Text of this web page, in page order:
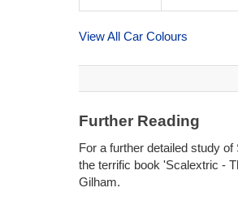
View All Car Colours
Further Reading
For a further detailed study
the terrific book 'Scalextric -
Gilham.